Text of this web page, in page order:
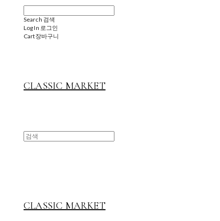
Search 검색
Log In 로그인
Cart장바구니
CLASSIC MARKET
CLASSIC MARKET